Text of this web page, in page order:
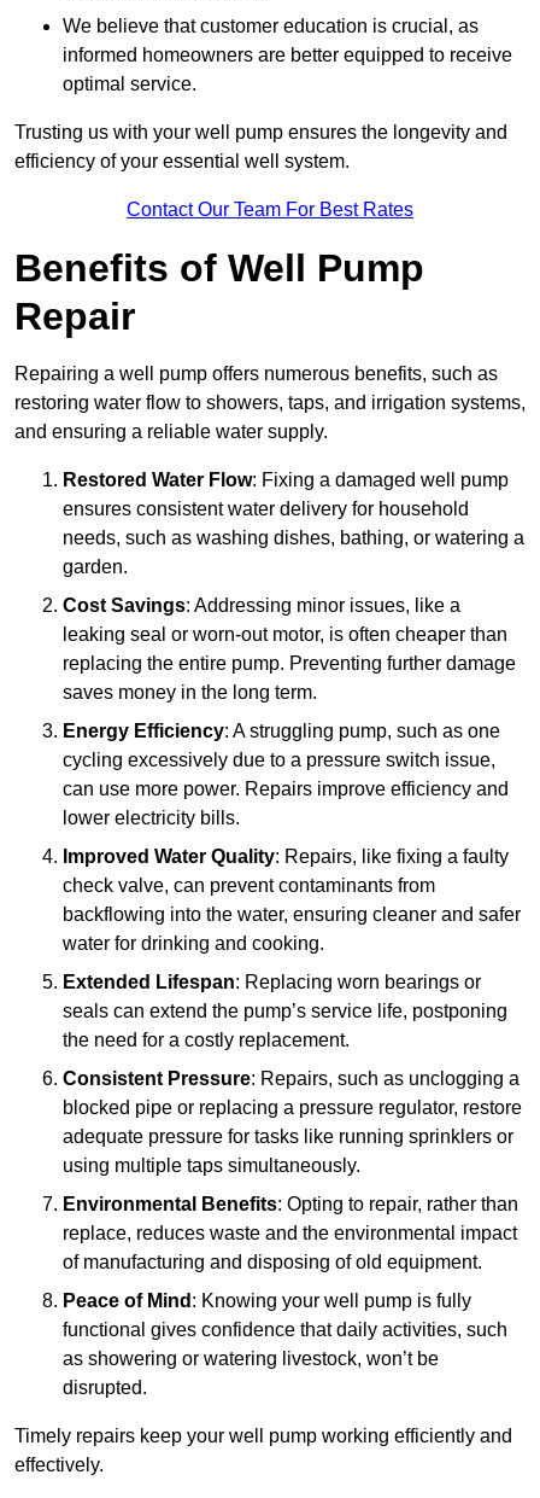
We believe that customer education is crucial, as
informed homeowners are better equipped to receive
optimal service.
Trusting us with your well pump ensures the longevity and
efficiency of your essential well system.
Contact Our Team For Best Rates
Benefits of Well Pump
Repair
Repairing a well pump offers numerous benefits, such as
restoring water flow to showers, taps, and irrigation systems,
and ensuring a reliable water supply.
Restored Water Flow: Fixing a damaged well pump
ensures consistent water delivery for household
needs, such as washing dishes, bathing, or watering a
garden.
Cost Savings: Addressing minor issues, like a
leaking seal or worn-out motor, is often cheaper than
replacing the entire pump. Preventing further damage
saves money in the long term.
Energy Efficiency: A struggling pump, such as one
cycling excessively due to a pressure switch issue,
can use more power. Repairs improve efficiency and
lower electricity bills.
Improved Water Quality: Repairs, like fixing a faulty
check valve, can prevent contaminants from
backflowing into the water, ensuring cleaner and safer
water for drinking and cooking.
Extended Lifespan: Replacing worn bearings or
seals can extend the pump’s service life, postponing
the need for a costly replacement.
Consistent Pressure: Repairs, such as unclogging a
blocked pipe or replacing a pressure regulator, restore
adequate pressure for tasks like running sprinklers or
using multiple taps simultaneously.
Environmental Benefits: Opting to repair, rather than
replace, reduces waste and the environmental impact
of manufacturing and disposing of old equipment.
Peace of Mind : Knowing your well pump is fully
functional gives confidence that daily activities, such
as showering or watering livestock, won’t be
disrupted.
Timely repairs keep your well pump working efficiently and
effectively.